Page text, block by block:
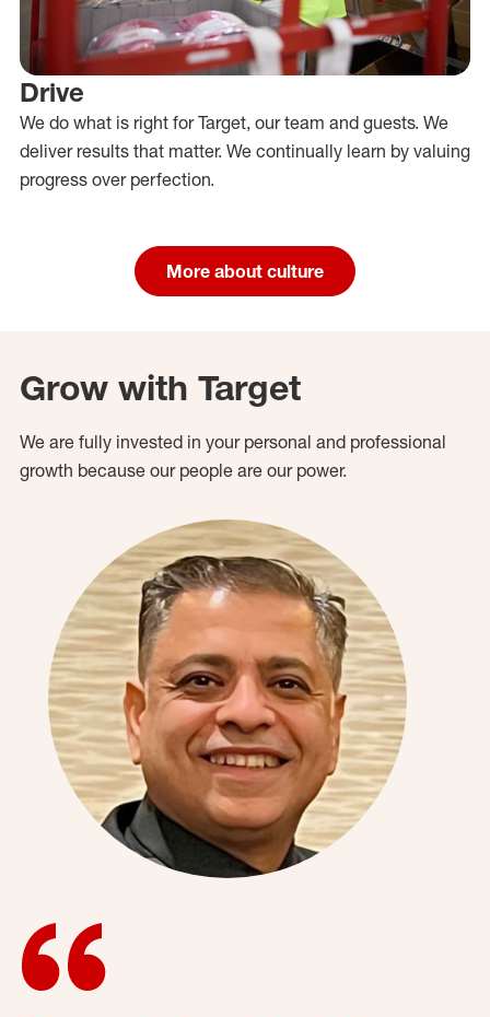
Drive
We do what is right for Target, our team and guests. We
deliver results that matter. We continually learn by valuing
progress over perfection.
More about culture
Grow with Target
We are fully invested in your personal and professional
growth because our people are our power.